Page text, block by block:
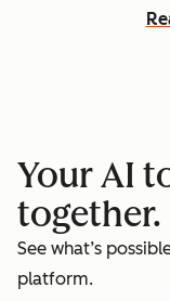
Your AI
together.
See what’s
platform.